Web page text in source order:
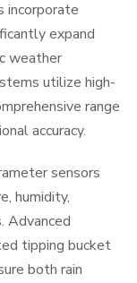
incorporate
expand
weather
utilize high-
range
accuracy.
sensors
humidity,
Advanced
tipping bucket
both rain